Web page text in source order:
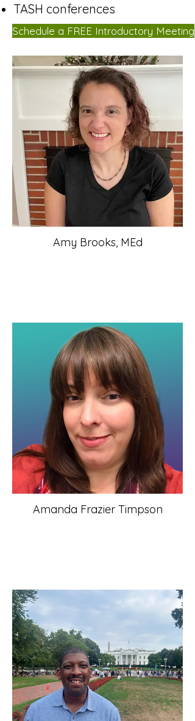
TASH conferences
Schedule a FREE Introductory Meeting
Amy Brooks, MEd
Amanda Frazier Timpson